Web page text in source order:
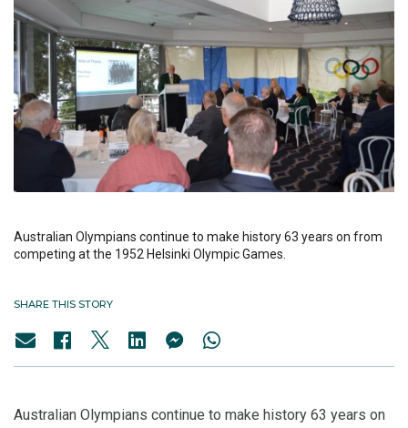
Australian Olympians continue to make history 63 years on from
competing at the 1952 Helsinki Olympic Games.
SHARE THIS STORY
Australian Olympians continue to make history 63 years on